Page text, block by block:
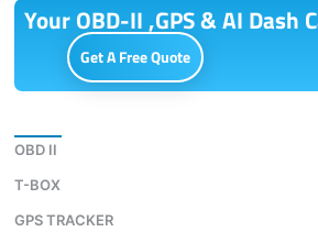
Your OBD-II ,GPS & AI Dash
Get A Free Quote
OBD II
T-BOX
GPS TRACKER